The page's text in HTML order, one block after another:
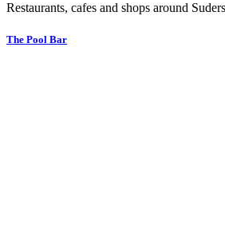
Restaurants, cafes and shops around
The Pool Bar